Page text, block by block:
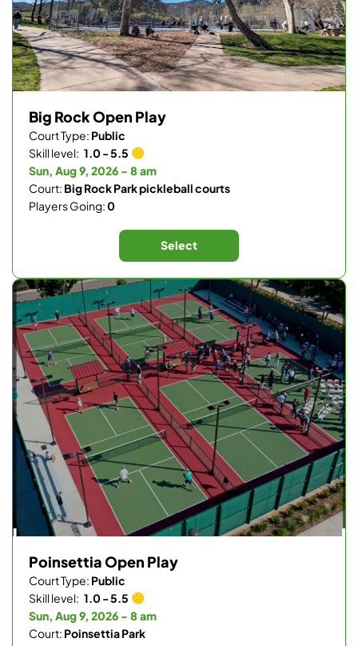
Big Rock Open Play
Court Type: Public
Skill level: 1.0 - 5.5
Sun, Aug 9, 2026 - 8 am
Court: Big Rock Park pickleball courts
Players Going:0
Select
Poinsettia Open Play
Court Type: Public
Skill level: 1.0 - 5.5
Sun, Aug 9, 2026 - 8 am
Court: Poinsettia Park